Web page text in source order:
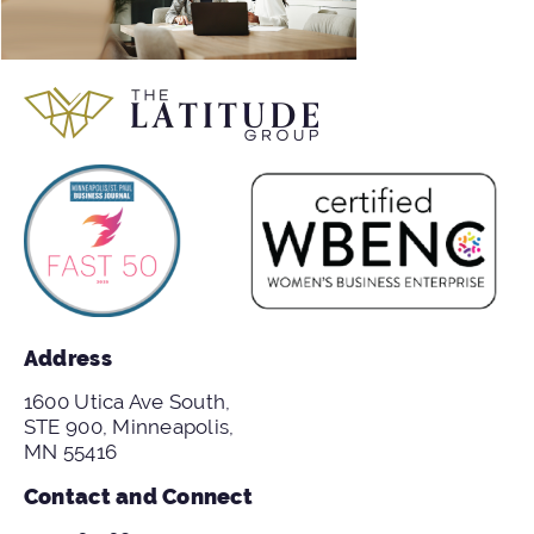
Address
1600 Utica Ave South,
STE 900, Minneapolis,
MN 55416
Contact and Connect